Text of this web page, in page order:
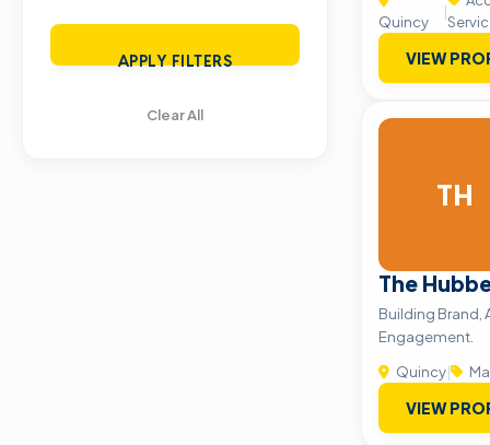
APPLY FILTERS
Clear All
Quincy
|
VIEW
TH
The
Building Brand,
Engagement.
Quincy|
VIEW